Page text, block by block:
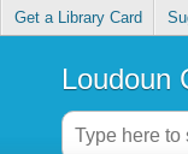
Get a Library Card
Loudoun